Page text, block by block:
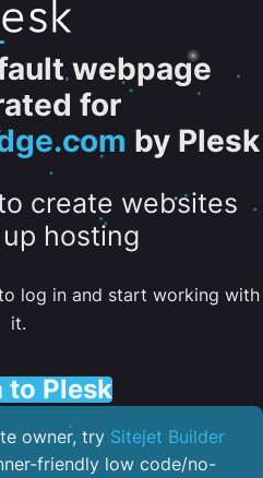
webpage
for
by Plesk
create websites
hosting
log in and start working with
it.
to Plesk
owner, try Sitejet Builder
friendly low code/no-